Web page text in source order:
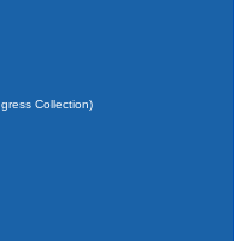
Collection)